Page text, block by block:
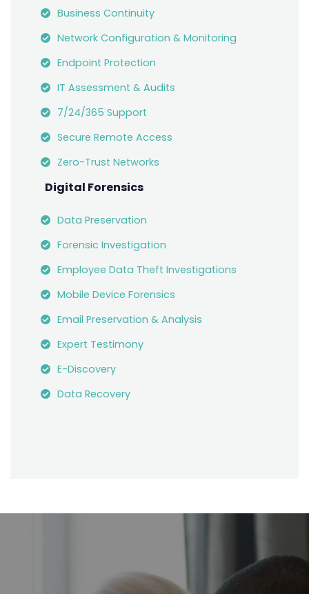
Business Continuity
Network Configuration & Monitoring
Endpoint Protection
IT Assessment & Audits
7/24/365 Support
Secure Remote Access
Zero-Trust Networks
Digital Forensics
Data Preservation
Forensic Investigation
Employee Data Theft Investigations
Mobile Device Forensics
Email Preservation & Analysis
Expert Testimony
E-Discovery
Data Recovery